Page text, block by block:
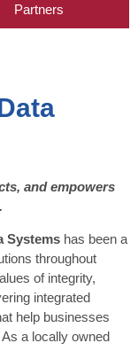
Partners
and empowers
Systems has been a
throughout
of integrity,
integrated
help businesses
a locally owned